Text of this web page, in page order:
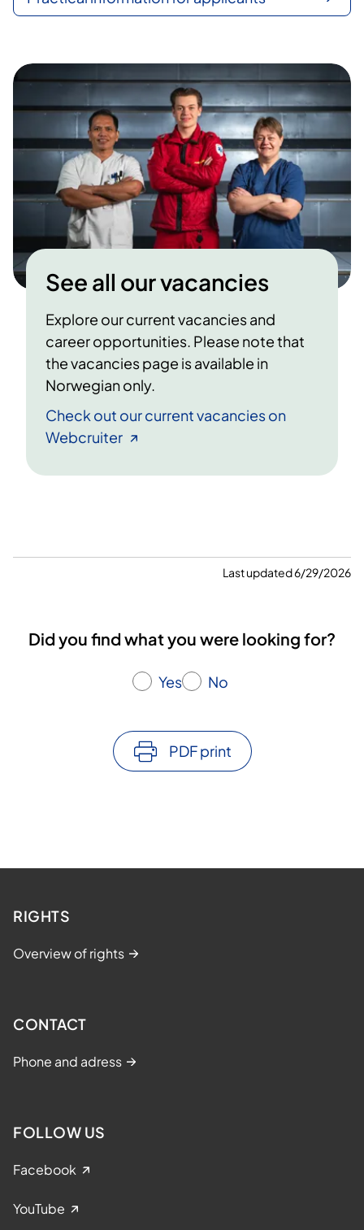
See all our vacancies
Explore our current vacancies and
career opportunities. Please note that
the vacancies page is available in
Norwegian only.
Check out our current vacancies on
Webcruiter
Last updated 6/29/2026
Did you find what you were looking for?
Yes No
PDF print
RIGHTS
Overview of rights
CONTACT
Phone and adress
FOLLOW US
Facebook
YouTube